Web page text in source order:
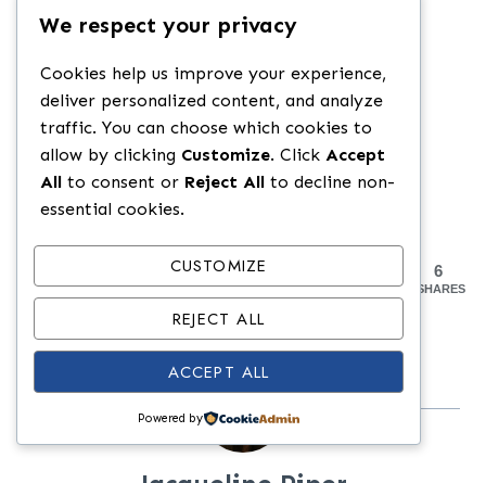
Swap in spicy marinara or use a
Use provolone for a more savory,
sharper melt.
6
SHARES
We respect your privacy
Cookies help us improve your experience,
deliver personalized content, and analyze
traffic. You can choose which cookies to
allow by clicking Customize. Click Accept
All to consent or Reject All to decline non-
essential cookies.
CUSTOMIZE
REJECT ALL
ACCEPT ALL
Powered by